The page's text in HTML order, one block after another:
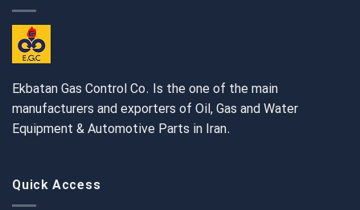
Ekbatan Gas Control Co. Is the one of the main
manufacturers and exporters of Oil, Gas and Water
Equipment & Automotive Parts in Iran.
Quick Access